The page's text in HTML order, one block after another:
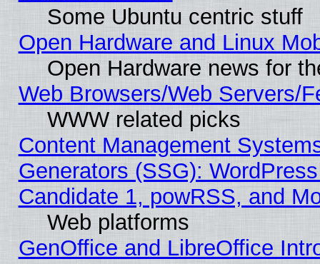
Some Ubuntu centric stuff
Open Hardware and Linux
Open Hardware news for
Web Browsers/Web Servers/
WWW related picks
Content Management
Generators (SSG):
Candidate 1, powRSS, and
Web platforms
GenOffice and LibreOffice